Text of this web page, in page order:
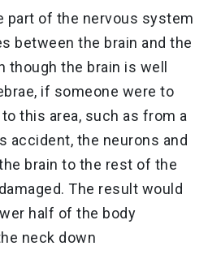
part of the nervous system
between the brain and the
though the brain is well
if someone were to
this area, such as from a
accident, the neurons and
brain to the rest of the
The result would
half of the body
neck down